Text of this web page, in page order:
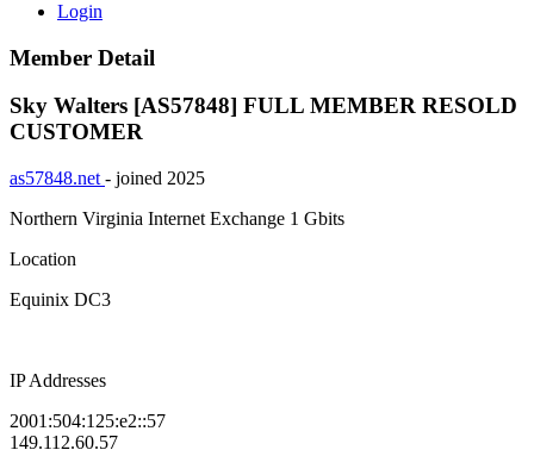
Login
Member Detail
Sky Walters [AS57848] FULL MEMBER RESOLD
CUSTOMER
as57848.net - joined 2025
Northern Virginia Internet Exchange 1 Gbits
Location
Equinix DC3
IP Addresses
2001:504:125:e2::57
149.112.60.57